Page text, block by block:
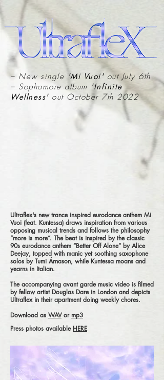
– New single 'Mi Vuoi' out July 6th
– Sophomore album 'Infinite
Wellness' out October 7th 2022
Ultraflex's new trance inspired eurodance anthem Mi
Vuoi (feat. Kuntessa) draws inspiration from various
opposing musical trends and follows the philosophy
“more is more”. The beat is inspired by the classic
90s eurodance anthem “Better Off Alone” by Alice
Deejay, topped with manic yet soothing saxophone
solos by Tumi Árnason, while Kuntessa moans and
yearns in Italian.
The accompanying avant garde music video is filmed
by fellow artist Douglas Dare in London and depicts
Ultraflex in their apartment doing weekly chores.
Download as WAVor mp3
Press photos available HERE